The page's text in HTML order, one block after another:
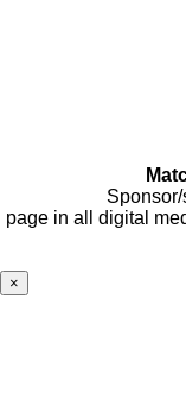
page in all digital
×